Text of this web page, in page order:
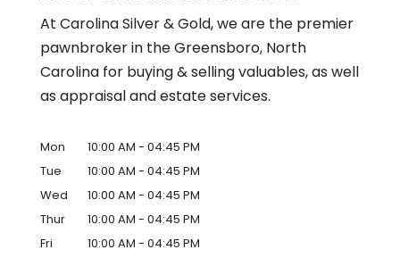
At Carolina Silver & Gold, we are the premier
pawnbroker in the Greensboro, North
Carolina for buying & selling valuables, as well
as appraisal and estate services.
Mon 10:00 AM - 04:45 PM
Tue
10:00 AM - 04:45 PM
Wed
10:00 AM - 04:45 PM
Thur
10:00 AM - 04:45 PM
Fri
10:00 AM - 04:45 PM